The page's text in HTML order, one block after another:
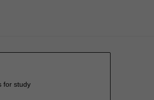
for study